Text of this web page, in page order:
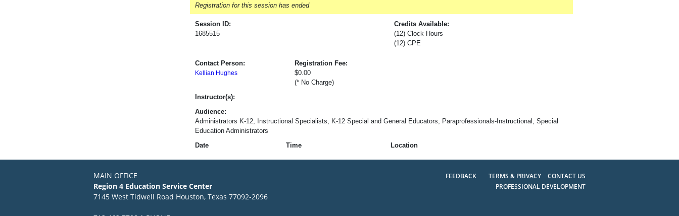
Registration for this session has ended
Session ID:
1685515
Credits Available:
(12) Clock Hours
(12) CPE
Contact Person:
Kellian Hughes
Registration Fee:
$0.00
(* No Charge)
Instructor(s):
Audience:
Administrators K-12, Instructional Specialists, K-12 Special and General Educators, Paraprofessionals-Instructional, Special
Education Administrators
Date
Time Location
MAIN OFFICE
Region 4 Education Service Center
7145 West Tidwell Road Houston, Texas 77092-2096
FEEDBACK TERMS & PRIVACY
CONTACT US
PROFESSIONAL DEVELOPMENT